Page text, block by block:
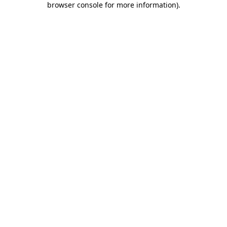
browser console for more information).